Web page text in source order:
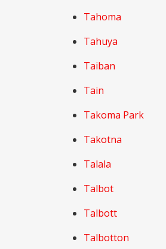
Tahoma
Tahuya
Taiban
Tain
Takoma Park
Takotna
Talala
Talbot
Talbott
Talbotton